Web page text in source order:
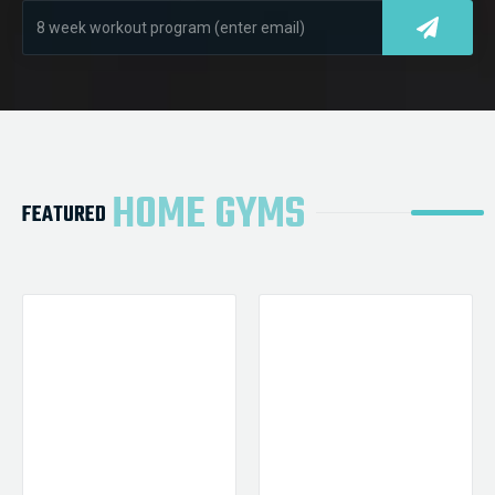
FEATURED HOME GYMS